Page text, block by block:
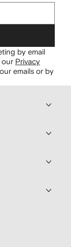
by email
our Privacy
emails or by